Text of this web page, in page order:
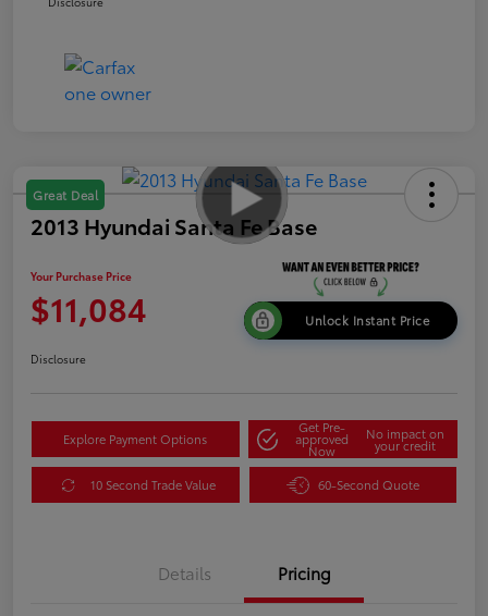
Great Deal
2013 Hyundai Santa Fe Base
Your Purchase Price
$11,084 Unlock Instant Price
Disclosure
Explore Payment Options
Get Pre-
approved
Now
No impact on
your credit
10 Second Trade Value 60-Second Quote
Details Pricing